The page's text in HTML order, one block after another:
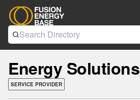
Energy Solutions
SERVICE PROVIDER